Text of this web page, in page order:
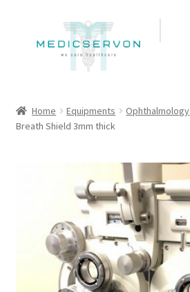
navigation
About us
Contact Us
My account
Home Equipments Ophthalmology
Breath Shield 3mm thick